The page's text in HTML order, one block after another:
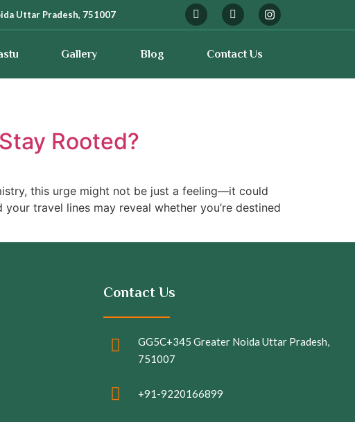
Uttar Pradesh, 751007
Gallery Blog Contact Us
Rooted?
this urge might not be just a feeling—it could
travel lines may reveal whether you’re destined
Contact Us
GG5C+345 Greater Noida Uttar Pradesh,
751007
+91-9220166899